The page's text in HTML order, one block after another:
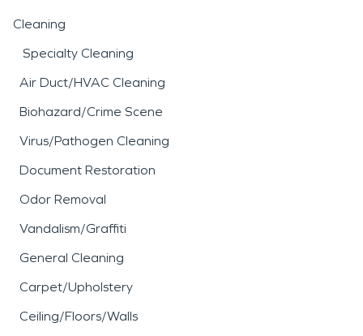
Cleaning
Specialty Cleaning
Air Duct/HVAC Cleaning
Biohazard/Crime Scene
Virus/Pathogen Cleaning
Document Restoration
Odor Removal
Vandalism/Graffiti
General Cleaning
Carpet/Upholstery
Ceiling/Floors/Walls